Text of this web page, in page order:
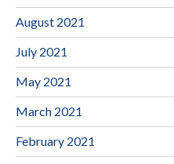
August 2021
July 2021
May 2021
March 2021
February 2021